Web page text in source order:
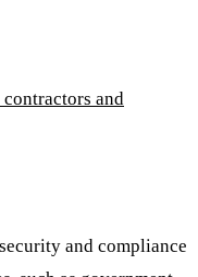
and
and compliance